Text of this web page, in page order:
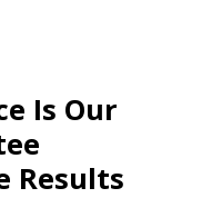
Is Our
Results